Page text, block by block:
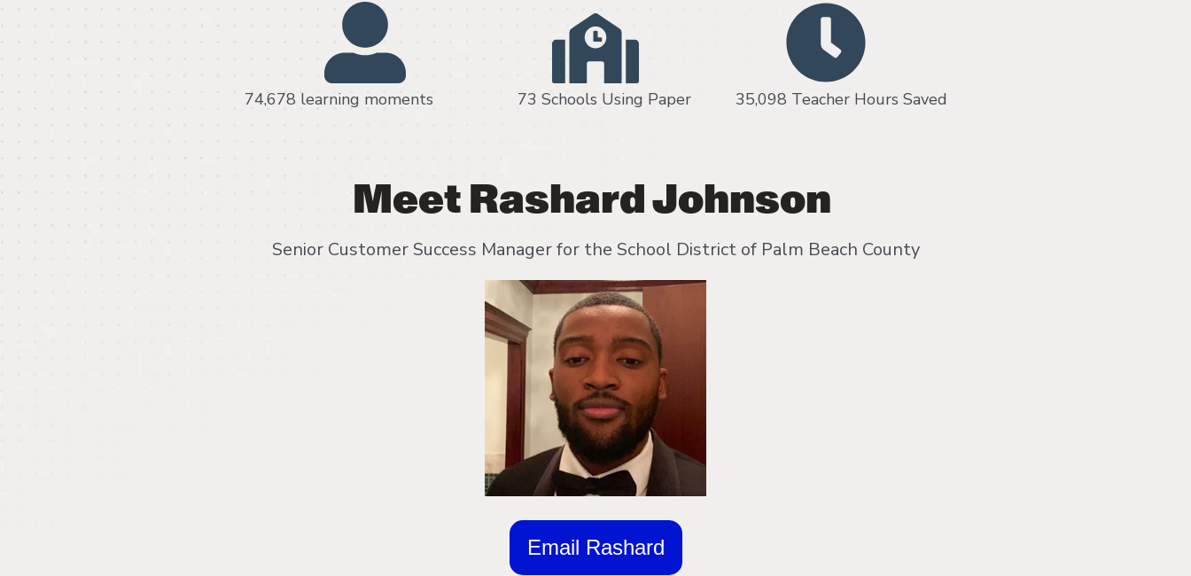
74,678 learning moments 73 Schools Using Paper 35,098 Teacher Hours Saved
Meet Rashard Johnson
Senior Customer Success Manager for the School District of Palm Beach County
Email Rashard